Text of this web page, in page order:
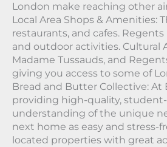
London make reaching other
Local Area Shops & Amenities:
restaurants, and cafes.
and outdoor activities. Cultural
Madame Tussauds, and
giving you access to some of
Bread and Butter Collective: At
providing high-quality,
understanding of the unique
next home as easy and stress-
located properties with great